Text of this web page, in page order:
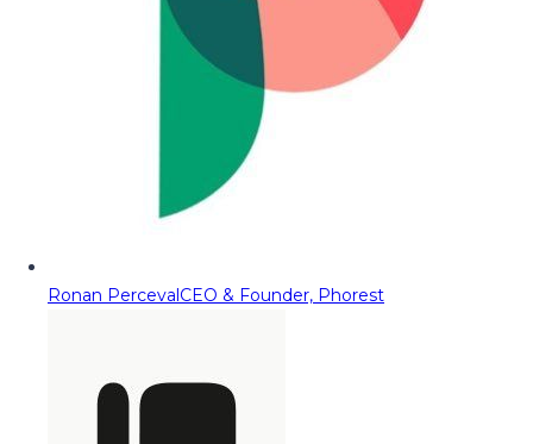
Ronan PercevalCEO & Founder, Phorest